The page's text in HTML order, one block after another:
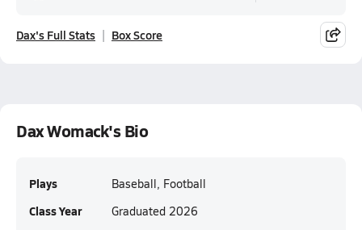
Dax's Full Stats Box Score
Dax Womack's Bio
Plays Baseball, Football
Class Year Graduated 2026